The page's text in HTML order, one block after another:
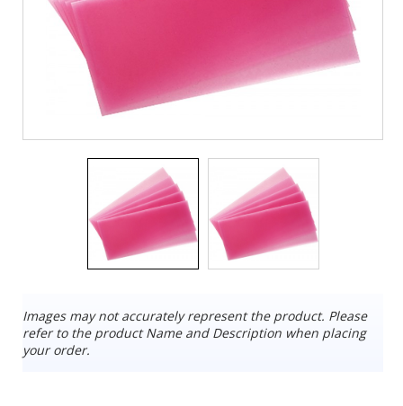
Images may not accurately represent the product. Please
refer to the product Name and Description when placing
your order.